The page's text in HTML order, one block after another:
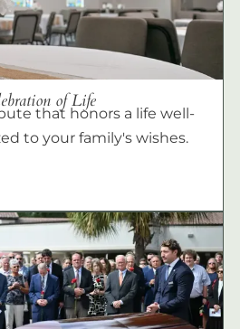
of Life
that honors a life well-
to your family's wishes.